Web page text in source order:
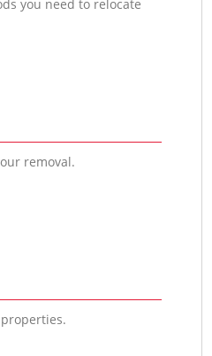
you need to relocate
removal.